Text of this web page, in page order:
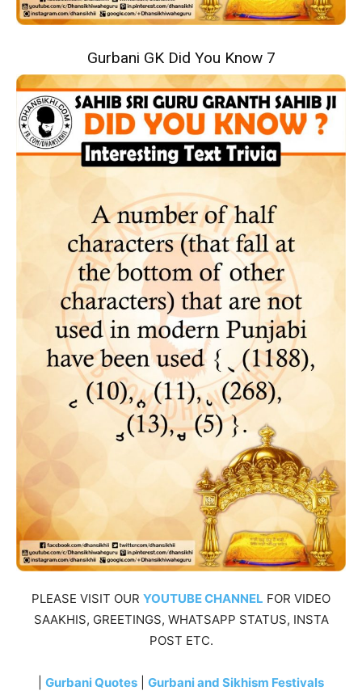
Gurbani GK Did You Know 7
PLEASE VISIT OUR YOUTUBE CHANNEL FOR VIDEO
SAAKHIS, GREETINGS, WHATSAPP STATUS, INSTA
POST ETC.
Gurbani Quotes
Gurbani and Sikhism Festivals